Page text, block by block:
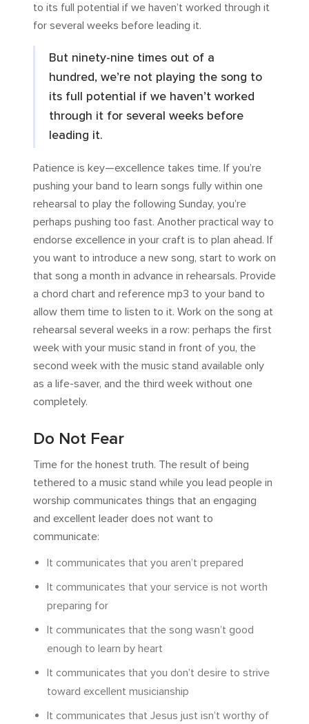
to its full potential if we haven’t worked through it
for several weeks before leading it.
But ninety-nine times out of a
hundred, we’re not playing the song to
its full potential if we haven’t worked
through it for several weeks before
leading it.
Patience is key—excellence takes time. If you’re
pushing your band to learn songs fully within one
rehearsal to play the following Sunday, you’re
perhaps pushing too fast. Another practical way to
endorse excellence in your craft is to plan ahead. If
you want to introduce a new song, start to work on
that song a month in advance in rehearsals. Provide
a chord chart and reference mp3 to your band to
allow them time to listen to it. Work on the song at
rehearsal several weeks in a row: perhaps the first
week with your music stand in front of you, the
second week with the music stand available only
as a life-saver, and the third week without one
completely.
Do Not Fear
Time for the honest truth. The result of being
tethered to a music stand while you lead people in
worship communicates things that an engaging
and excellent leader does not want to
communicate:
It communicates that you aren’t prepared
It communicates that your service is not worth
preparing for
It communicates that the song wasn’t good
enough to learn by heart
It communicates that you don’t desire to strive
toward excellent musicianship
It communicates that Jesus just isn’t worthy of